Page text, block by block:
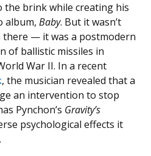
the brink while creating his
album, Baby. But it wasn’t
there — it was a postmodern
of ballistic missiles in
War II. In a recent
, the musician revealed that a
an intervention to stop
Pynchon’s Gravity’s
psychological effects it